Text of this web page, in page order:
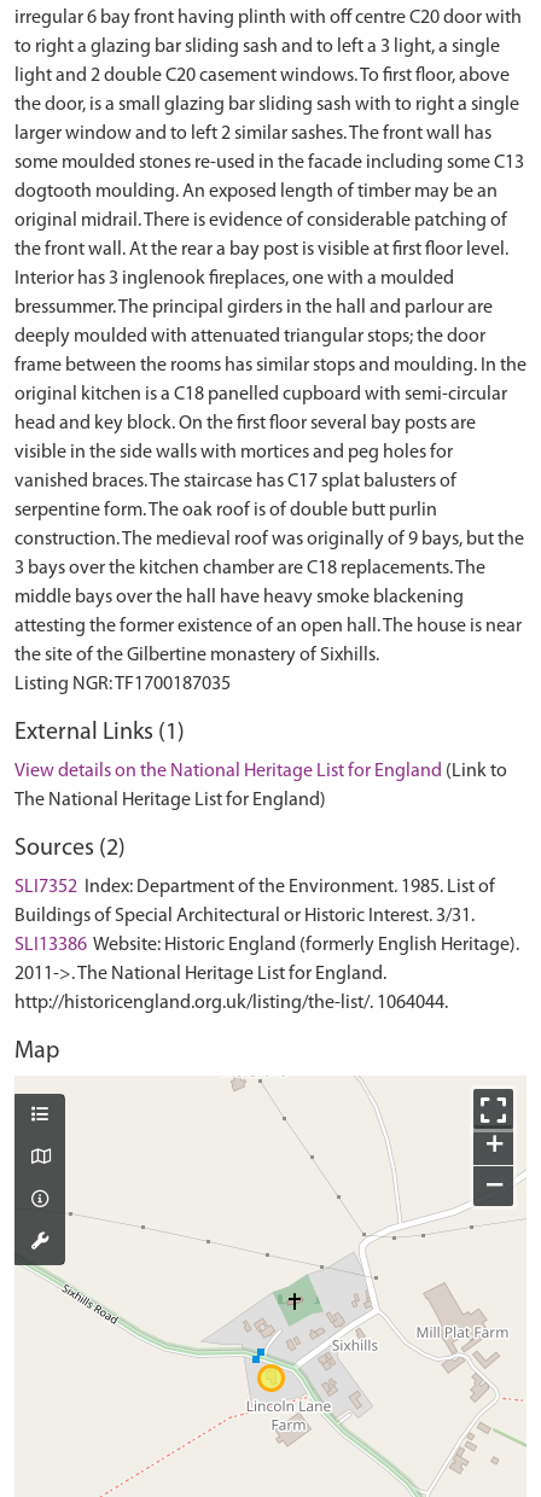
irregular 6 bay front having plinth with off centre C20 door with
to right a glazing bar sliding sash and to left a 3 light, a single
light and 2 double C20 casement windows. To first floor, above
the door, is a small glazing bar sliding sash with to right a single
larger window and to left 2 similar sashes. The front wall has
some moulded stones re-used in the facade including some C13
dogtooth moulding. An exposed length of timber may be an
original midrail. There is evidence of considerable patching of
the front wall. At the rear a bay post is visible at first floor level.
Interior has 3 inglenook fireplaces, one with a moulded
bressummer. The principal girders in the hall and parlour are
deeply moulded with attenuated triangular stops; the door
frame between the rooms has similar stops and moulding. In the
original kitchen is a C18 panelled cupboard with semi-circular
head and key block. On the first floor several bay posts are
visible in the side walls with mortices and peg holes for
vanished braces. The staircase has C17 splat balusters of
serpentine form. The oak roof is of double butt purlin
construction. The medieval roof was originally of 9 bays, but the
3 bays over the kitchen chamber are C18 replacements. The
middle bays over the hall have heavy smoke blackening
attesting the former existence of an open hall. The house is near
the site of the Gilbertine monastery of Sixhills.
External Links (1)
View details on the National Heritage List for England (Link to
The National Heritage List for England)
Sources (2)
SLI7352
Index: Department of the Environment. 1985. List of
Buildings of Special Architectural or Historic Interest. 3/31.
SLI13386 Website: Historic England (formerly English Heritage).
2011->. The National Heritage List for England.
http://historicengland.org.uk/listing/the-list/. 1064044.
Map
+
−